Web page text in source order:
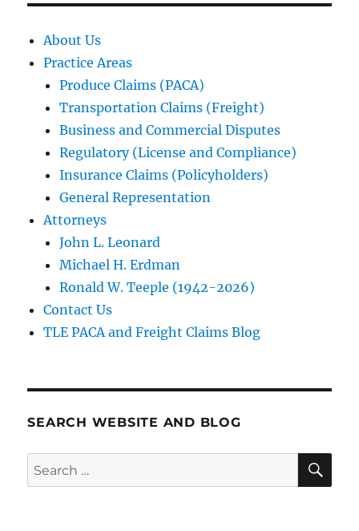
About Us
Practice Areas
Produce Claims (PACA)
Transportation Claims (Freight)
Business and Commercial Disputes
Regulatory (License and Compliance)
Insurance Claims (Policyholders)
General Representation
Attorneys
John L. Leonard
Michael H. Erdman
Ronald W. Teeple (1942-2026)
Contact Us
TLE PACA and Freight Claims Blog
SEARCH WEBSITE AND BLOG
Search
for: